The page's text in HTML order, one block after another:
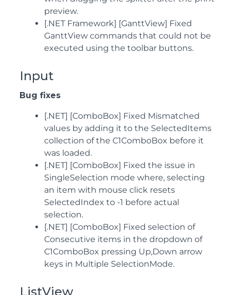
preview.
[.NET Framework] [GanttView] Fixed
GanttView commands that could not be
executed using the toolbar buttons.
Input
Bug fixes
[.NET] [ComboBox] Fixed Mismatched
values by adding it to the SelectedItems
collection of the C1ComboBox before it
was loaded.
[.NET] [ComboBox] Fixed the issue in
SingleSelection mode where, selecting
an item with mouse click resets
SelectedIndex to -1 before actual
selection.
[.NET] [ComboBox] Fixed selection of
Consecutive items in the dropdown of
C1ComboBox pressing Up,Down arrow
keys in Multiple SelectionMode.
ListView